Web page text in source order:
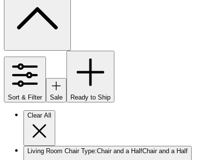
Sort & Filter Sale Ready to Ship
Clear All
Living Room Chair Type:Chair and a HalfChair and a Half